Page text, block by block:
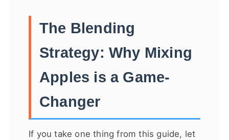
The Blending
Strategy: Why Mixing
Apples is a Game-
Changer
If you take one thing from this guide, let